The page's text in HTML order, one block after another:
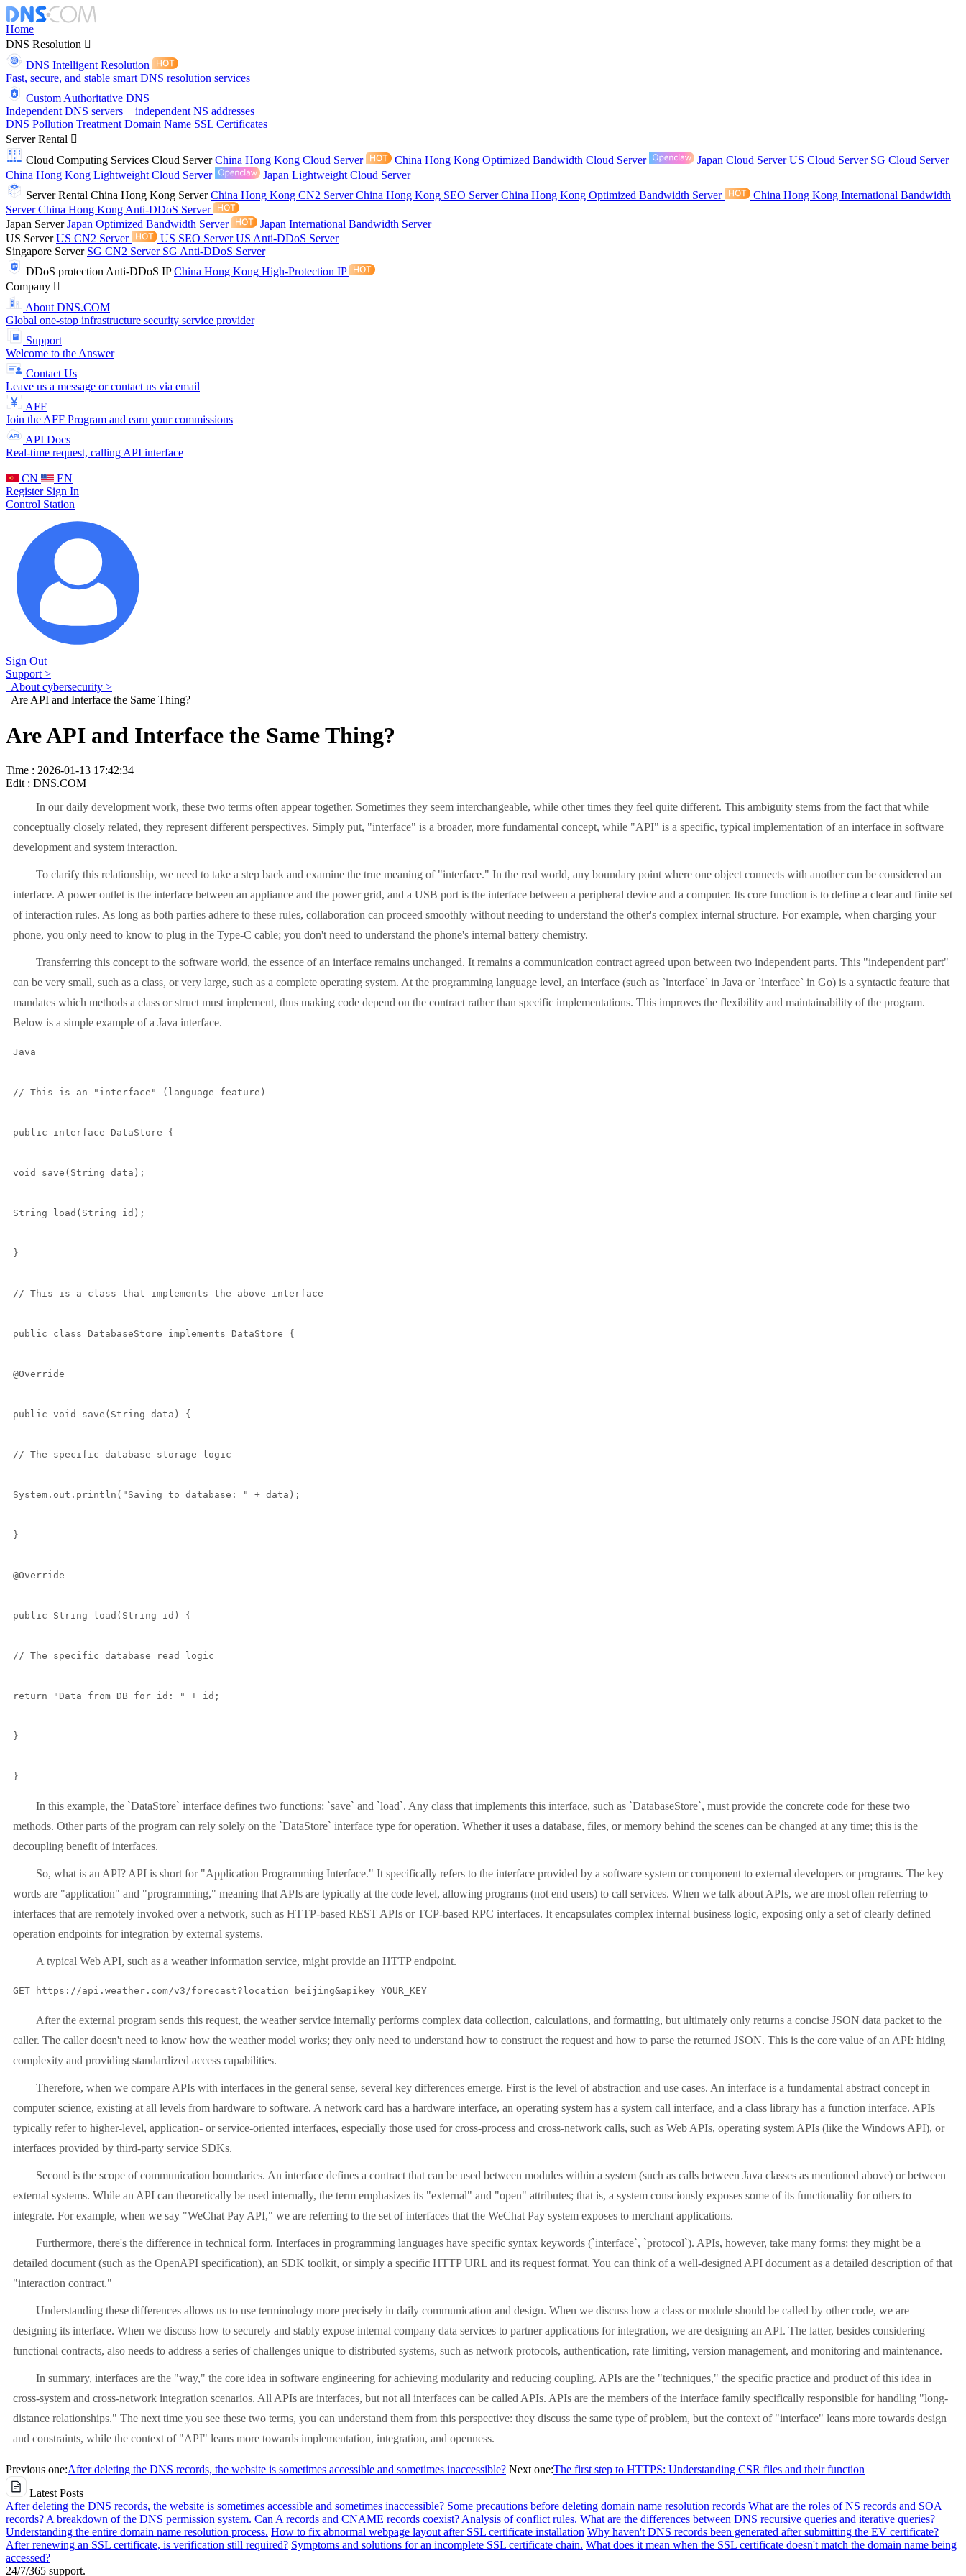
Home
DNS Resolution
DNS Intelligent Resolution
Fast, secure, and stable smart DNS resolution services
Custom Authoritative DNS
Independent DNS servers + independent NS addresses
DNS Pollution Treatment Domain Name SSL Certificates
Server Rental
Cloud Computing Services Cloud ServerChina Hong Kong Cloud Server China Hong Kong Optimized Bandwidth Cloud Server Japan Cloud ServerUS Cloud Server SG Cloud Server
China Hong Kong Lightweight Cloud Server
Japan Lightweight Cloud Server
Server Rental China Hong Kong ServerChina Hong Kong CN2 ServerChina Hong Kong SEO ServerChina Hong Kong Optimized Bandwidth Server
China Hong Kong International Bandwidth
ServerChina Hong Kong Anti-DDoS Server
Japan ServerJapan Optimized Bandwidth Server
Japan International Bandwidth Server
US ServerUS CN2 Server US SEO ServerUS Anti-DDoS Server
Singapore Server SG CN2 Server SG Anti-DDoS Server
DDoS protection Anti-DDoS IPChina Hong Kong High-Protection IP
Company
About DNS.COM
Global one-stop infrastructure security service provider
Support
Welcome to the Answer
Contact Us
Leave us a message or contact us via email
AFF
Join the AFF Program and earn your commissions
API Docs
Real-time request, calling API interface
CN
EN
Register Sign In
Control Station
Sign Out
Support >
About cybersecurity >
Are API and Interface the Same Thing?
Are API and Interface the Same Thing?
Time : 2026-01-13 17:42:34
Edit : DNS.COM
In our daily development work, these two terms often appear together. Sometimes they seem interchangeable, while other times they feel quite different. This ambiguity stems from the fact that while
conceptually closely related, they represent different perspectives. Simply put, "interface" is a broader, more fundamental concept, while "API" is a specific, typical implementation of an interface in software
development and system interaction.
To clarify this relationship, we need to take a step back and examine the true meaning of "interface." In the real world, any boundary point where one object connects with another can be considered an
interface. A power outlet is the interface between an appliance and the power grid, and a USB port is the interface between a peripheral device and a computer. Its core function is to define a clear and finite set
of interaction rules. As long as both parties adhere to these rules, collaboration can proceed smoothly without needing to understand the other's complex internal structure. For example, when charging your
phone, you only need to know to plug in the Type-C cable; you don't need to understand the phone's internal battery chemistry.
Transferring this concept to the software world, the essence of an interface remains unchanged. It remains a communication contract agreed upon between two independent parts. This "independent part"
can be very small, such as a class, or very large, such as a complete operating system. At the programming language level, an interface (such as `interface` in Java or `interface` in Go) is a syntactic feature that
mandates which methods a class or struct must implement, thus making code depend on the contract rather than specific implementations. This improves the flexibility and maintainability of the program.
Below is a simple example of a Java interface.
Java
// This is an "interface" (language feature)
public interface DataStore {
void save(String data);
String load(String id);
}
// This is a class that implements the above interface
public class DatabaseStore implements DataStore {
@Override
public void save(String data) {
// The specific database storage logic
System.out.println("Saving to database: " + data);
}
@Override
public String load(String id) {
// The specific database read logic
return "Data from DB for id: " + id;
}
}
In this example, the `DataStore` interface defines two functions: `save` and `load`. Any class that implements this interface, such as `DatabaseStore`, must provide the concrete code for these two
methods. Other parts of the program can rely solely on the `DataStore` interface type for operation. Whether it uses a database, files, or memory behind the scenes can be changed at any time; this is the
decoupling benefit of interfaces.
So, what is an API? API is short for "Application Programming Interface." It specifically refers to the interface provided by a software system or component to external developers or programs. The key
words are "application" and "programming," meaning that APIs are typically at the code level, allowing programs (not end users) to call services. When we talk about APIs, we are most often referring to
interfaces that are remotely invoked over a network, such as HTTP-based REST APIs or TCP-based RPC interfaces. It encapsulates complex internal business logic, exposing only a set of clearly defined
operation endpoints for integration by external systems.
A typical Web API, such as a weather information service, might provide an HTTP endpoint.
GET https://api.weather.com/v3/forecast?location=beijing&apikey=YOUR_KEY
After the external program sends this request, the weather service internally performs complex data collection, calculations, and formatting, but ultimately only returns a concise JSON data packet to the
caller. The caller doesn't need to know how the weather model works; they only need to understand how to construct the request and how to parse the returned JSON. This is the core value of an API: hiding
complexity and providing standardized access capabilities.
Therefore, when we compare APIs with interfaces in the general sense, several key differences emerge. First is the level of abstraction and use cases. An interface is a fundamental abstract concept in
computer science, existing at all levels from hardware to software. A network card has a hardware interface, an operating system has a system call interface, and a class library has a function interface. APIs
typically refer to higher-level, application- or service-oriented interfaces, especially those used for cross-process and cross-network calls, such as Web APIs, operating system APIs (like the Windows API), or
interfaces provided by third-party service SDKs.
Second is the scope of communication boundaries. An interface defines a contract that can be used between modules within a system (such as calls between Java classes as mentioned above) or between
external systems. While an API can theoretically be used internally, the term emphasizes its "external" and "open" attributes; that is, a system consciously exposes some of its functionality for others to
integrate. For example, when we say "WeChat Pay API," we are referring to the set of interfaces that the WeChat Pay system exposes to merchant applications.
Furthermore, there's the difference in technical form. Interfaces in programming languages ​​have specific syntax keywords (`interface`, `protocol`). APIs, however, take many forms: they might be a
detailed document (such as the OpenAPI specification), an SDK toolkit, or simply a specific HTTP URL and its request format. You can think of a well-designed API document as a detailed description of that
"interaction contract."
Understanding these differences allows us to use terminology more precisely in daily communication and design. When we discuss how a class or module should be called by other code, we are
designing its interface. When we discuss how to securely and stably expose internal company data services to partner applications for integration, we are designing an API. The latter, besides considering
functional contracts, also needs to address a series of challenges unique to distributed systems, such as network protocols, authentication, rate limiting, version management, and monitoring and maintenance.
In summary, interfaces are the "way," the core idea in software engineering for achieving modularity and reducing coupling. APIs are the "techniques," the specific practice and product of this idea in
cross-system and cross-network integration scenarios. All APIs are interfaces, but not all interfaces can be called APIs. APIs are the members of the interface family specifically responsible for handling "long-
distance relationships." The next time you see these two terms, you can understand them from this perspective: they discuss the same type of problem, but the context of "interface" leans more towards design
and constraints, while the context of "API" leans more towards implementation, integration, and openness.
Previous one:After deleting the DNS records, the website is sometimes accessible and sometimes inaccessible? Next one:The first step to HTTPS: Understanding CSR files and their function
Latest Posts
After deleting the DNS records, the website is sometimes accessible and sometimes inaccessible? Some precautions before deleting domain name resolution records What are the roles of NS records and SOA
records? A breakdown of the DNS permission system. Can A records and CNAME records coexist? Analysis of conflict rules. What are the differences between DNS recursive queries and iterative queries?
Understanding the entire domain name resolution process. How to fix abnormal webpage layout after SSL certificate installation Why haven't DNS records been generated after submitting the EV certificate?
After renewing an SSL certificate, is verification still required? Symptoms and solutions for an incomplete SSL certificate chain. What does it mean when the SSL certificate doesn't match the domain name being
accessed?
24/7/365 support.